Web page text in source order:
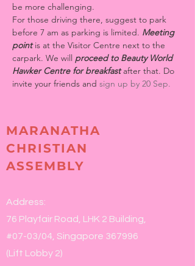
be more challenging.
For those driving there, suggest to park
before 7 am as parking is limited. Meeting
point is at the Visitor Centre next to the
carpark. We will proceed to Beauty World
Hawker Centre for breakfast after that. Do
invite your friends and sign up by 20 Sep.
MARANATHA
CHRISTIAN
ASSEMBLY
Address:
76 Playfair Road, LHK 2 Building,
#07-03/04, Singapore 367996
(Lift Lobby 2)